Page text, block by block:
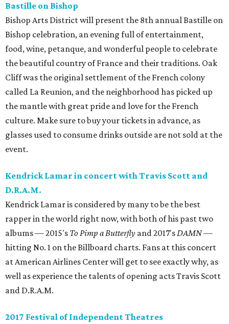
Bastille on Bishop
Bishop Arts District will present the 8th annual Bastille on
Bishop celebration, an evening full of entertainment,
food, wine, petanque, and wonderful people to celebrate
the beautiful country of France and their traditions. Oak
Cliff was the original settlement of the French colony
called La Reunion, and the neighborhood has picked up
the mantle with great pride and love for the French
culture. Make sure to buy your tickets in advance, as
glasses used to consume drinks outside are not sold at the
event.
Kendrick Lamar in concert with Travis Scott and
D.R.A.M.
Kendrick Lamar is considered by many to be the best
rapper in the world right now, with both of his past two
albums — 2015's To Pimp a Butterfly and 2017'sDAMN—
hitting No. 1 on the Billboard charts. Fans at this concert
at American Airlines Center will get to see exactly why, as
well as experience the talents of opening acts Travis Scott
and D.R.A.M.
2017 Festival of Independent Theatres